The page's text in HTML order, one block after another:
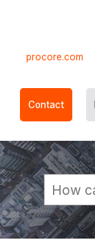
procore.com
Contact